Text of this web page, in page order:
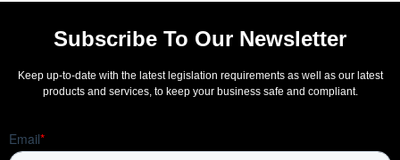
Subscribe To Our Newsletter
Keep up-to-date with the latest legislation requirements as well as our latest
products and services, to keep your business safe and compliant.